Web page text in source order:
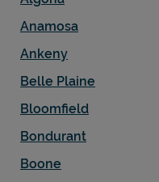
Anamosa
Ankeny
Belle Plaine
Bloomfield
Bondurant
Boone